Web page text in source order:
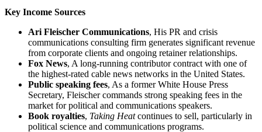
Key Income Sources
Ari Fleischer Communications, His PR and crisis
communications consulting firm generates significant revenue
from corporate clients and ongoing retainer relationships.
Fox News, A long-running contributor contract with one of
the highest-rated cable news networks in the United States.
Public speaking fees, As a former White House Press
Secretary, Fleischer commands strong speaking fees in the
market for political and communications speakers.
Book royalties, Taking Heatcontinues to sell, particularly in
political science and communications programs.